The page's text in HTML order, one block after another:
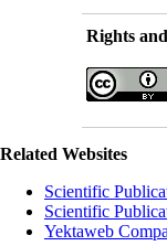
Rights
Related Websites
Scientific
Scientific
Yektaweb